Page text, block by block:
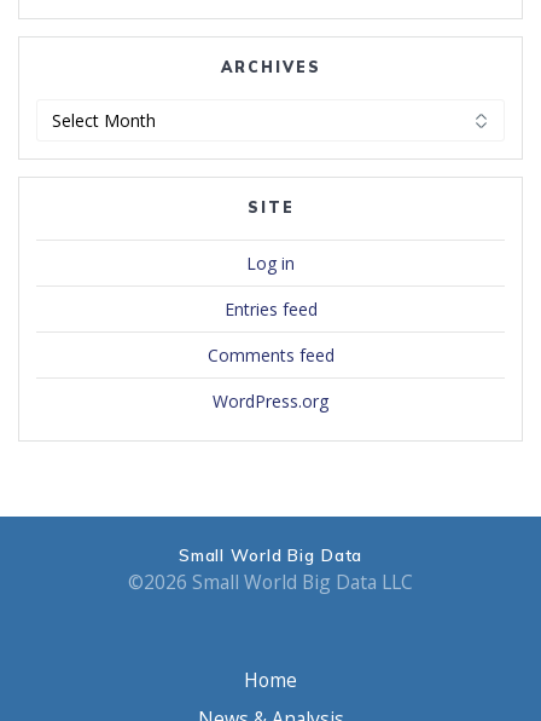
ARCHIVES
SITE
Log in
Entries feed
Comments feed
WordPress.org
Small World Big Data
©2026 Small World Big Data LLC
Home